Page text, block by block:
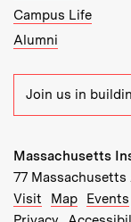
Campus Life
Alumni
Join us in
Massachusetts
77 Massachusetts
Recommended
Visit Map(opens
Events